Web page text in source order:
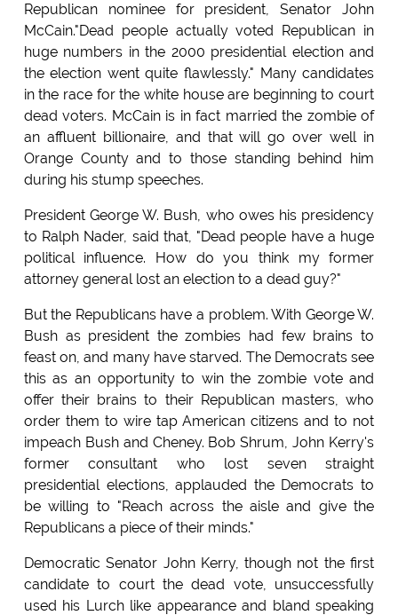
Republican nominee for president, Senator John
McCain."Dead people actually voted Republican in
huge numbers in the 2000 presidential election and
the election went quite flawlessly." Many candidates
in the race for the white house are beginning to court
dead voters. McCain is in fact married the zombie of
an affluent billionaire, and that will go over well in
Orange County and to those standing behind him
during his stump speeches.
President George W. Bush, who owes his presidency
to Ralph Nader, said that, "Dead people have a huge
political influence. How do you think my former
attorney general lost an election to a dead guy?"
But the Republicans have a problem. With George W.
Bush as president the zombies had few brains to
feast on, and many have starved. The Democrats see
this as an opportunity to win the zombie vote and
offer their brains to their Republican masters, who
order them to wire tap American citizens and to not
impeach Bush and Cheney. Bob Shrum, John Kerry's
former consultant who lost seven straight
presidential elections, applauded the Democrats to
be willing to "Reach across the aisle and give the
Republicans a piece of their minds."
Democratic Senator John Kerry, though not the first
candidate to court the dead vote, unsuccessfully
used his Lurch like appearance and bland speaking